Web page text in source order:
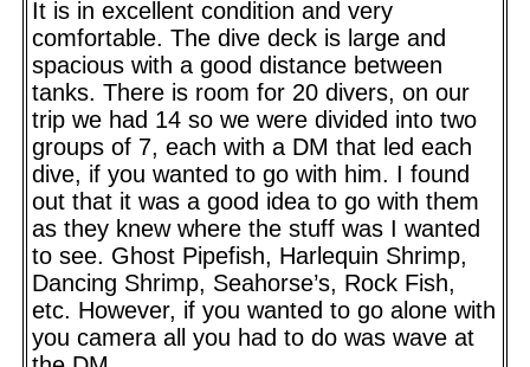
It is in excellent condition and very
comfortable. The dive deck is large and
spacious with a good distance between
tanks. There is room for 20 divers, on our
trip we had 14 so we were divided into two
groups of 7, each with a DM that led each
dive, if you wanted to go with him. I found
out that it was a good idea to go with them
as they knew where the stuff was I wanted
to see. Ghost Pipefish, Harlequin Shrimp,
Dancing Shrimp, Seahorse’s, Rock Fish,
etc. However, if you wanted to go alone with
you camera all you had to do was wave at